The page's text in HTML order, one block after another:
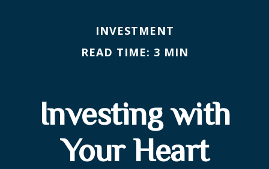
INVESTMENT
READ TIME: 3 MIN
Investing with
Your Heart